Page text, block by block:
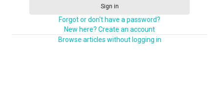
Sign in
Forgot or don't have a password?
New here? Create an account
Browse articles without logging in